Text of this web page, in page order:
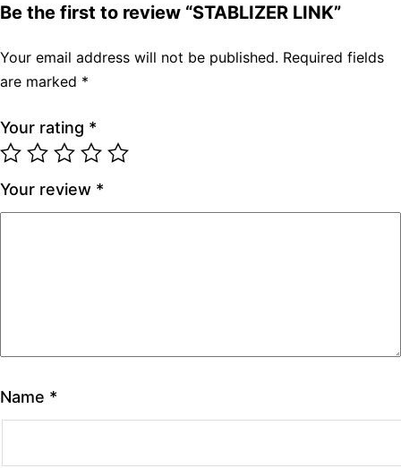
Be the first to review “STABLIZER LINK”
Your email address will not be published. Required fields
are marked *
Your rating *
Your review *
Name *